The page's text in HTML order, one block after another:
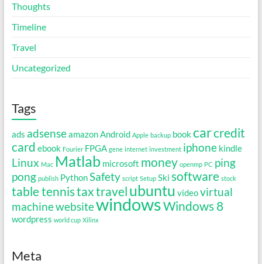
Thoughts
Timeline
Travel
Uncategorized
Tags
ads adsenseamazonAndroid Apple backup bookcarcredit
card ebook Fourier FPGA gene internet investment iphone kindle
Linux Mac Matlab microsoft money openmp PC ping
pong publish PythonSafety script Setup Ski software stock
table tennistaxtravelubuntu videovirtual
machinewebsitewindowsWindows 8
wordpress world cup Xilinx
Meta